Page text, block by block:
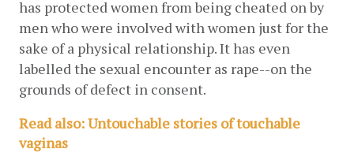
has protected women from being cheated on by
men who were involved with women just for the
sake of a physical relationship. It has even
labelled the sexual encounter as rape--on the
grounds of defect in consent.
Read also: Untouchable stories of touchable
vaginas